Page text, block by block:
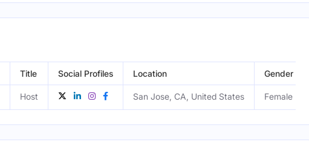
Title Social Profiles Location Gender
Host San Jose, CA, United States Female